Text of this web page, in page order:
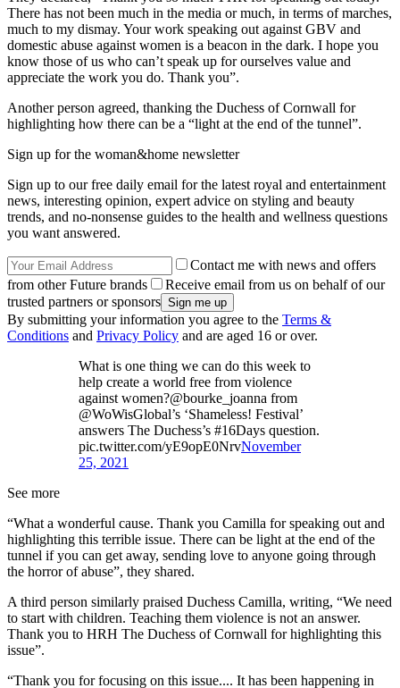
There has not been much in the media or much, in terms of marches,
much to my dismay. Your work speaking out against GBV and
domestic abuse against women is a beacon in the dark. I hope you
know those of us who can’t speak up for ourselves value and
appreciate the work you do. Thank you”.
Another person agreed, thanking the Duchess of Cornwall for
highlighting how there can be a “light at the end of the tunnel”.
Sign up for the woman&home newsletter
Sign up to our free daily email for the latest royal and entertainment
news, interesting opinion, expert advice on styling and beauty
trends, and no-nonsense guides to the health and wellness questions
you want answered.
Contact me with news and offers
from other Future brands
Receive email from us on behalf of our
trusted partners or sponsors
By submitting your information you agree to the Terms &
Conditions and Privacy Policy and are aged 16 or over.
What is one thing we can do this week to
help create a world free from violence
against women?@bourke_joanna from
@WoWisGlobal’s ‘Shameless! Festival’
answers The Duchess’s #16Days question.
pic.twitter.com/yE9opE0NrvNovember
25, 2021
See more
“What a wonderful cause. Thank you Camilla for speaking out and
highlighting this terrible issue. There can be light at the end of the
tunnel if you can get away, sending love to anyone going through
the horror of abuse”, they shared.
A third person similarly praised Duchess Camilla, writing, “We need
to start with children. Teaching them violence is not an answer.
Thank you to HRH The Duchess of Cornwall for highlighting this
issue”.
“Thank you for focusing on this issue.... It has been happening in